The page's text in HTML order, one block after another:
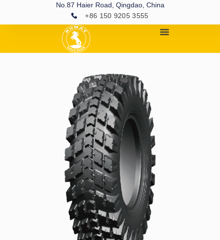
No.87 Haier Road, Qingdao, China
+86 150 9205 3555